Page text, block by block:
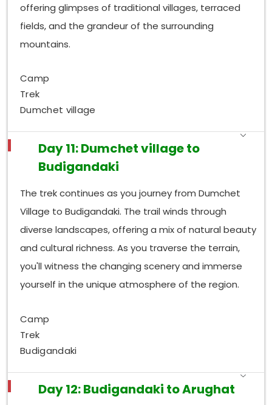
offering glimpses of traditional villages, terraced
fields, and the grandeur of the surrounding
mountains.
Camp
Trek
Dumchet village
Day 11: Dumchet village to
Budigandaki
The trek continues as you journey from Dumchet
Village to Budigandaki. The trail winds through
diverse landscapes, offering a mix of natural beauty
and cultural richness. As you traverse the terrain,
you'll witness the changing scenery and immerse
yourself in the unique atmosphere of the region.
Camp
Trek
Budigandaki
Day 12: Budigandaki to Arughat